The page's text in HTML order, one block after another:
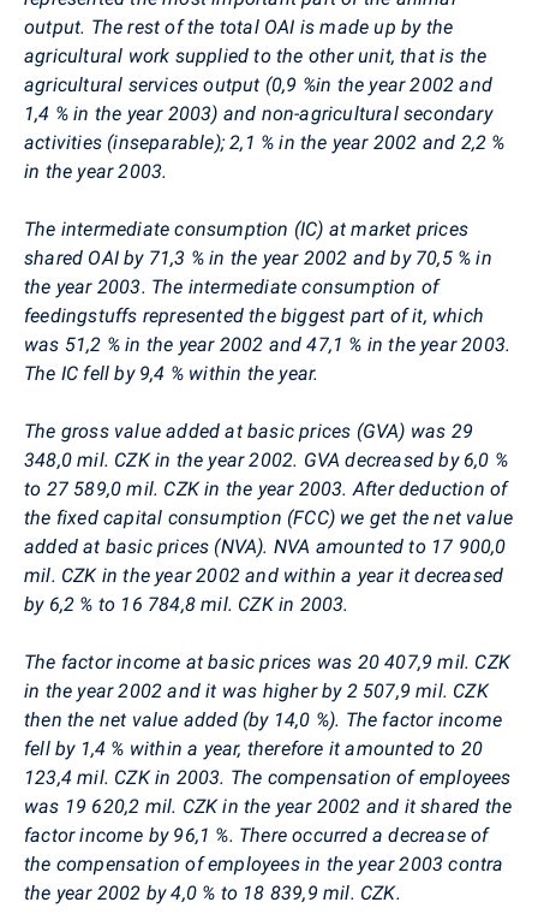
output. The rest of the total OAI is made up by the
agricultural work supplied to the other unit, that is the
agricultural services output (0,9 %in the year 2002 and
1,4 % in the year 2003) and non-agricultural secondary
activities (inseparable); 2,1 % in the year 2002 and 2,2 %
in the year 2003.
The intermediate consumption (IC) at market prices
shared OAI by 71,3 % in the year 2002 and by 70,5 % in
the year 2003. The intermediate consumption of
feedingstuffs represented the biggest part of it, which
was 51,2 % in the year 2002 and 47,1 % in the year 2003.
The IC fell by 9,4 % within the year.
The gross value added at basic prices (GVA) was 29
348,0 mil. CZK in the year 2002. GVA decreased by 6,0 %
to 27 589,0 mil. CZK in the year 2003. After deduction of
the fixed capital consumption (FCC) we get the net value
added at basic prices (NVA). NVA amounted to 17 900,0
mil. CZK in the year 2002 and within a year it decreased
by 6,2 % to 16 784,8 mil. CZK in 2003.
The factor income at basic prices was 20 407,9 mil. CZK
in the year 2002 and it was higher by 2 507,9 mil. CZK
then the net value added (by 14,0 %). The factor income
fell by 1,4 % within a year, therefore it amounted to 20
123,4 mil. CZK in 2003. The compensation of employees
was 19 620,2 mil. CZK in the year 2002 and it shared the
factor income by 96,1 %. There occurred a decrease of
the compensation of employees in the year 2003 contra
the year 2002 by 4,0 % to 18 839,9 mil. CZK.